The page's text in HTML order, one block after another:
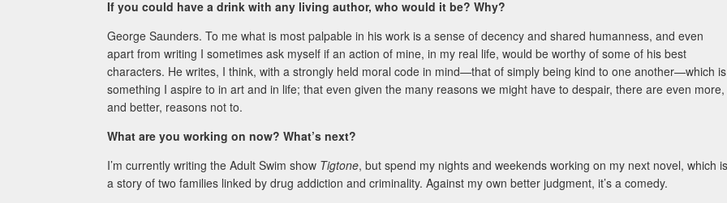
If you could have a drink with any living author, who would it be? Why?
George Saunders. To me what is most palpable in his work is a sense of decency and shared humanness, and even
apart from writing I sometimes ask myself if an action of mine, in my real life, would be worthy of some of his best
characters. He writes, I think, with a strongly held moral code in mind—that of simply being kind to one another—which is
something I aspire to in art and in life; that even given the many reasons we might have to despair, there are even more,
and better, reasons not to.
What are you working on now? What’s next?
I’m currently writing the Adult Swim show Tigtone, but spend my nights and weekends working on my next novel, which is
a story of two families linked by drug addiction and criminality. Against my own better judgment, it’s a comedy.